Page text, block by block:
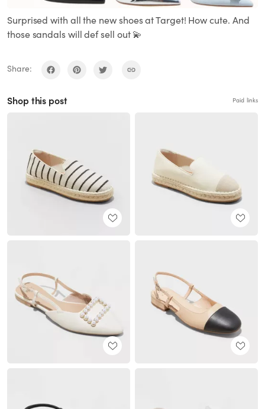
Surprised with all the new shoes at Target! How cute. And
those sandals will def sell out 💫
Share:
Shop this post Paid links